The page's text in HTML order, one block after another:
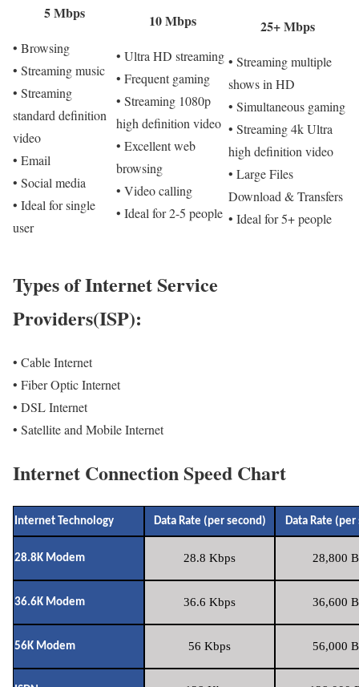
5 Mbps
• Browsing
• Streaming music
• Streaming
standard definition
video
• Email
• Social media
• Ideal for single
user
10 Mbps
• Ultra HD streaming
• Frequent gaming
• Streaming 1080p
high definition video
• Excellent web
browsing
• Video calling
• Ideal for 2-5 people
25+ Mbps
• Streaming multiple
shows in HD
• Simultaneous gaming
• Streaming 4k Ultra
high definition video
• Large Files
Download & Transfers
• Ideal for 5+ people
Types of Internet Service
Providers(ISP):
• Cable Internet
• Fiber Optic Internet
• DSL Internet
• Satellite and Mobile Internet
Internet Connection Speed Chart
Internet Technology Data Rate (per second) Data Rate (per
28.8K Modem 28.8 Kbps 28,800
36.6K Modem 36.6 Kbps 36,600
56K Modem 56 Kbps 56,000